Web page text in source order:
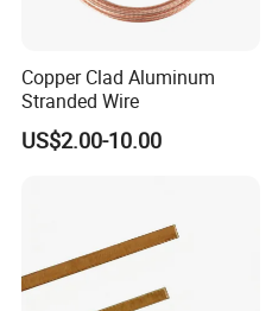
Copper Clad Aluminum
Stranded Wire
US$2.00-10.00